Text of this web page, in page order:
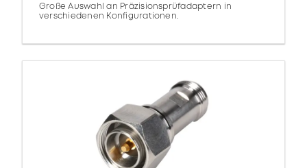
Große Auswahl an Präzisionsprüfadaptern in
verschiedenen Konfigurationen.